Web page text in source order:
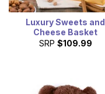
Luxury Sweets and
Cheese Basket
SRP $109.99